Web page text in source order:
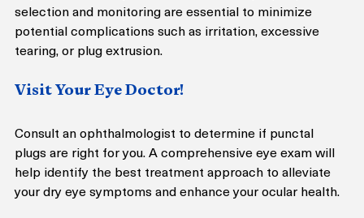
selection and monitoring are essential to minimize
potential complications such as irritation, excessive
tearing, or plug extrusion.
Visit Your Eye Doctor!
Consult an ophthalmologist to determine if punctal
plugs are right for you. A comprehensive eye exam will
help identify the best treatment approach to alleviate
your dry eye symptoms and enhance your ocular health.